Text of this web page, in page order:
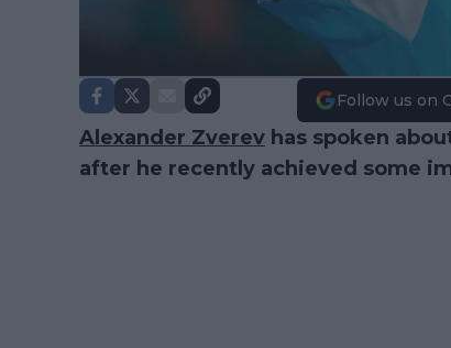
Follow us on
Alexander Zverev has spoken
after he recently achieved some